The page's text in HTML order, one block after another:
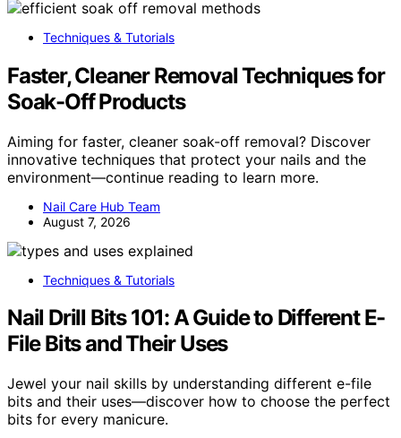
Techniques & Tutorials
Faster, Cleaner Removal Techniques for
Soak-Off Products
Aiming for faster, cleaner soak-off removal? Discover
innovative techniques that protect your nails and the
environment—continue reading to learn more.
Nail Care Hub Team
August 7, 2026
Techniques & Tutorials
Nail Drill Bits 101: A Guide to Different E-
File Bits and Their Uses
Jewel your nail skills by understanding different e-file
bits and their uses—discover how to choose the perfect
bits for every manicure.